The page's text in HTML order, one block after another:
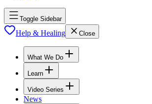
Toggle Sidebar
Help & Healing Close
What We Do
Learn
Video Series
News